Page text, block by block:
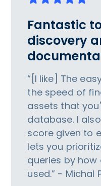
Fantastic
discovery
“[I like] The
the speed of
assets that
database. I
score given to
lets you
queries by
used.” - Michal